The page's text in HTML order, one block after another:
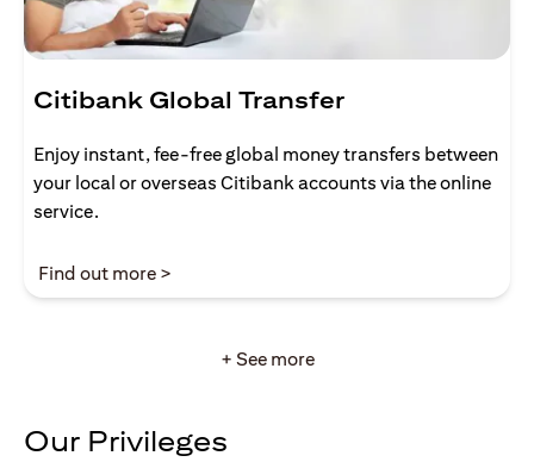
Citibank Global Transfer
Enjoy instant, fee-free global money transfers between
your local or overseas Citibank accounts via the online
service.
Find out more >
+ See more
Our Privileges